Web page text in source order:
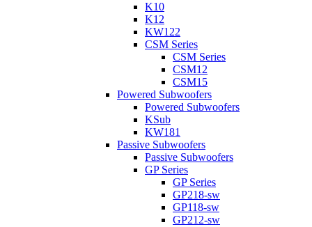
K10
K12
KW122
CSM Series
CSM Series
CSM12
CSM15
Powered Subwoofers
Powered Subwoofers
KSub
KW181
Passive Subwoofers
Passive Subwoofers
GP Series
GP Series
GP218-sw
GP118-sw
GP212-sw